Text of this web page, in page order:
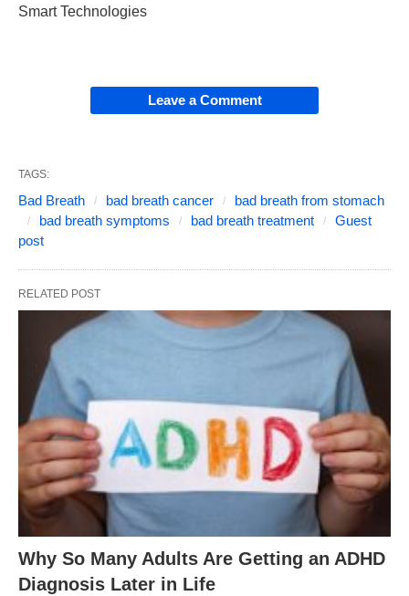
Smart Technologies
Leave a Comment
TAGS:
Bad Breath bad breath cancer
bad breath from stomach
bad breath symptoms
bad breath treatment
Guest
post
RELATED POST
Why So Many Adults Are Getting an ADHD
Diagnosis Later in Life